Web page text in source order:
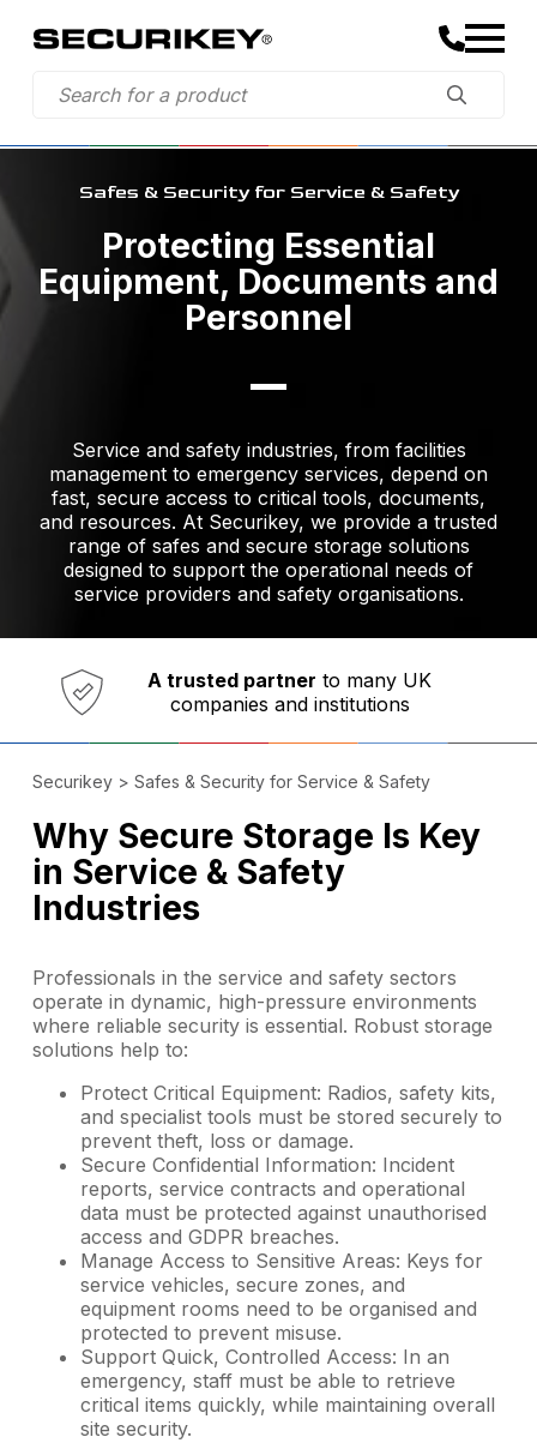
Safes & Security for Service & Safety
Protecting Essential
Equipment, Documents and
Personnel
Service and safety industries, from facilities
management to emergency services, depend on
fast, secure access to critical tools, documents,
and resources. At Securikey, we provide a trusted
range of safes and secure storage solutions
designed to support the operational needs of
service providers and safety organisations.
Established in 1973,
A trusted partner
Comprehensive rangeof innovative
safety and security products
Securikey> Safes & Security for Service & Safety
Why Secure Storage Is Key
in Service & Safety
Industries
Professionals in the service and safety sectors
operate in dynamic, high-pressure environments
where reliable security is essential. Robust storage
solutions help to:
Protect Critical Equipment: Radios, safety kits,
and specialist tools must be stored securely to
prevent theft, loss or damage.
Secure Confidential Information: Incident
reports, service contracts and operational
data must be protected against unauthorised
access and GDPR breaches.
Manage Access to Sensitive Areas: Keys for
service vehicles, secure zones, and
equipment rooms need to be organised and
protected to prevent misuse.
Support Quick, Controlled Access: In an
emergency, staff must be able to retrieve
critical items quickly, while maintaining overall
site security.